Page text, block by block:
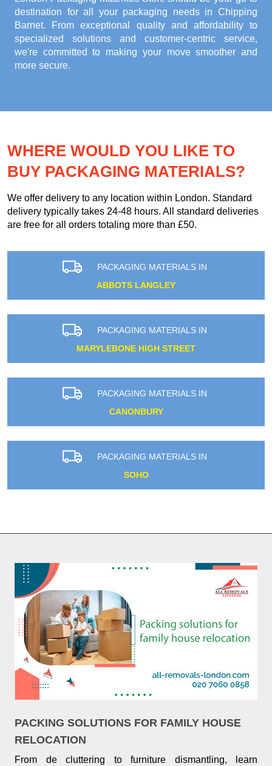
destination for all your packaging needs in Chipping
Barnet. From exceptional quality and affordability to
specialized solutions and customer-centric service,
we're committed to making your move smoother and
more secure.
WHERE WOULD YOU LIKE TO
BUY PACKAGING MATERIALS?
We offer delivery to any location within London. Standard
delivery typically takes 24-48 hours. All standard deliveries
are free for all orders totaling more than £50.
PACKAGING MATERIALS IN
ABBOTS LANGLEY
PACKAGING MATERIALS IN
MARYLEBONE HIGH STREET
PACKAGING MATERIALS IN
CANONBURY
PACKAGING MATERIALS IN
SOHO
PACKING SOLUTIONS FOR FAMILY HOUSE
RELOCATION
From de cluttering to furniture dismantling, learn